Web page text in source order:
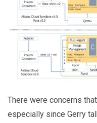
There were concerns
especially since Gerry